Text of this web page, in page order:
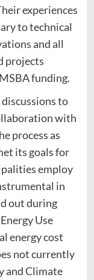
experiences
to technical
and all
projects
funding.
to
with
process as
its goals for
employ
in
out during
Use
energy cost
not currently
and Climate